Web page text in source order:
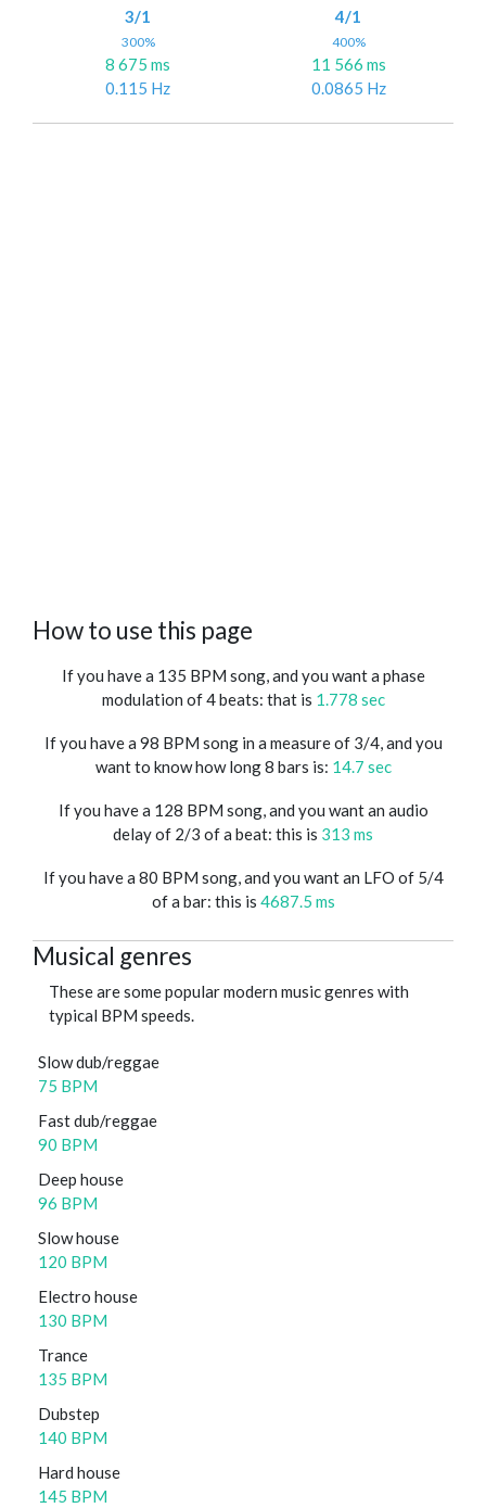
3/1
300%
8 675 ms
0.115 Hz
4/1
400%
11 566 ms
0.0865 Hz
How to use this page
If you have a 135 BPM song, and you want a phase
modulation of 4 beats: that is 1.778 sec
If you have a 98 BPM song in a measure of 3/4, and you
want to know how long 8 bars is: 14.7 sec
If you have a 128 BPM song, and you want an audio
delay of 2/3 of a beat: this is 313 ms
If you have a 80 BPM song, and you want an LFO of 5/4
of a bar: this is 4687.5 ms
Musical genres
These are some popular modern music genres with
typical BPM speeds.
Slow dub/reggae
75 BPM
Fast dub/reggae
90 BPM
Deep house
96 BPM
Slow house
120 BPM
Electro house
130 BPM
Trance
135 BPM
Dubstep
140 BPM
Hard house
145 BPM